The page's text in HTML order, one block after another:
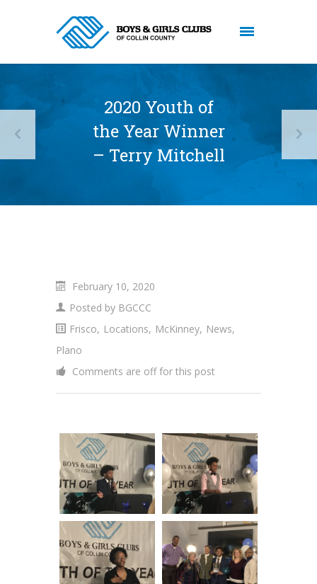
2020 Youth of
the Year Winner
– Terry Mitchell
February 10, 2020
Posted by BGCCC
Frisco, Locations, McKinney, News,
Plano
Comments are off for this post